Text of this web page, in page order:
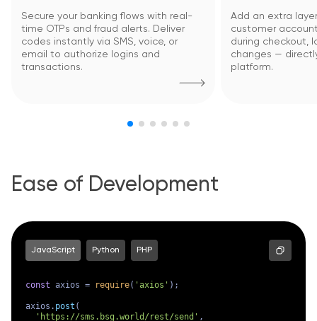
Secure your banking flows with real-
time OTPs and fraud alerts. Deliver
codes instantly via SMS, voice, or
email to authorize logins and
transactions.
Add an extra
customer
during checkout,
changes —
platform.
Ease of Development
JavaScript Python PHP
const axios = require( 'axios' );
axios. post (
'https://sms.bsg.world/rest/send' ,